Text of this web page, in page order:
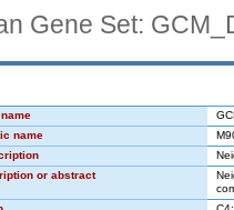
Gene Set:
name
or abstract